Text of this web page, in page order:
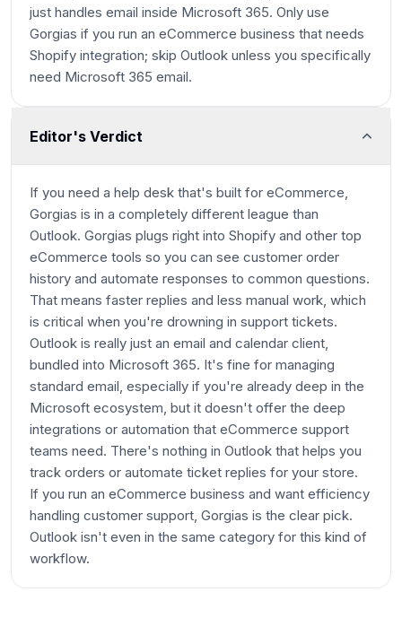
just handles email inside Microsoft 365. Only use
Gorgias if you run an eCommerce business that needs
Shopify integration; skip Outlook unless you specifically
need Microsoft 365 email.
Editor's Verdict
If you need a help desk that's built for eCommerce,
Gorgias is in a completely different league than
Outlook. Gorgias plugs right into Shopify and other top
eCommerce tools so you can see customer order
history and automate responses to common questions.
That means faster replies and less manual work, which
is critical when you're drowning in support tickets.
Outlook is really just an email and calendar client,
bundled into Microsoft 365. It's fine for managing
standard email, especially if you're already deep in the
Microsoft ecosystem, but it doesn't offer the deep
integrations or automation that eCommerce support
teams need. There's nothing in Outlook that helps you
track orders or automate ticket replies for your store.
If you run an eCommerce business and want efficiency
handling customer support, Gorgias is the clear pick.
Outlook isn't even in the same category for this kind of
workflow.